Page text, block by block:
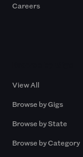
Careers
View All
Browse by Gigs
Browse by State
Browse by Category